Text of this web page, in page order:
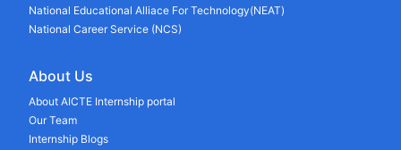
National Educational Alliace For Technology(NEAT)
National Career Service (NCS)
About Us
About AICTE Internship portal
Our Team
Internship Blogs